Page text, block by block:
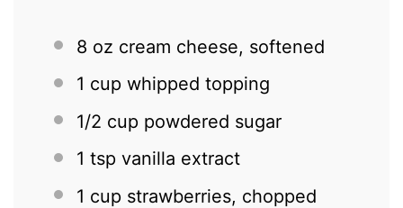
8 oz cream cheese, softened
1 cup whipped topping
1/2 cup powdered sugar
1 tsp vanilla extract
1 cup strawberries, chopped